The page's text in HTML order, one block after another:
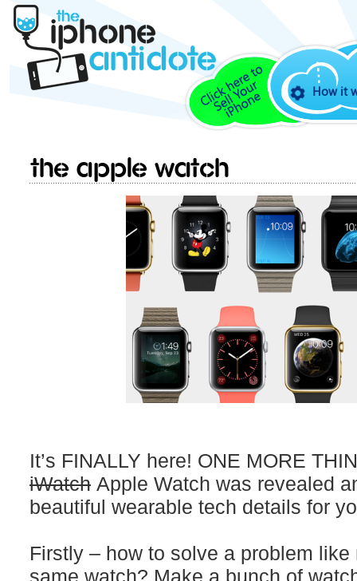
How it
The Apple Watch
It’s FINALLY here! ONE MORE
iWatch Apple Watch was revealed
beautiful wearable tech details for
Firstly – how to solve a problem
same watch? Make a bunch of